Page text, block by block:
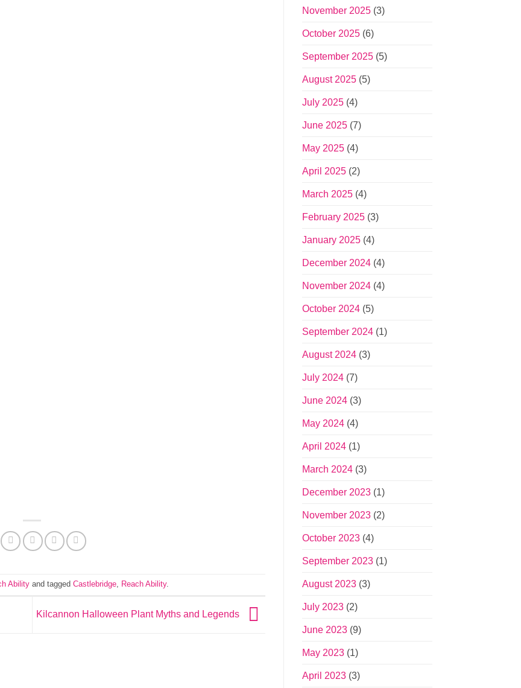
Abilityand tagged Castlebridge, Reach Ability.
Kilcannon Halloween Plant Myths and Legends
November 2025(3)
October 2025(6)
September 2025(5)
August 2025(5)
July 2025(4)
June 2025(7)
May 2025(4)
April 2025(2)
March 2025(4)
February 2025(3)
January 2025(4)
December 2024(4)
November 2024(4)
October 2024(5)
September 2024(1)
August 2024(3)
July 2024(7)
June 2024(3)
May 2024(4)
April 2024(1)
March 2024(3)
December 2023(1)
November 2023(2)
October 2023(4)
September 2023(1)
August 2023(3)
July 2023(2)
June 2023(9)
May 2023(1)
April 2023(3)